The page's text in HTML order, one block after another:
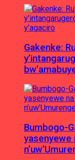
Gakenke:
Bumbogo-
yasenyewe